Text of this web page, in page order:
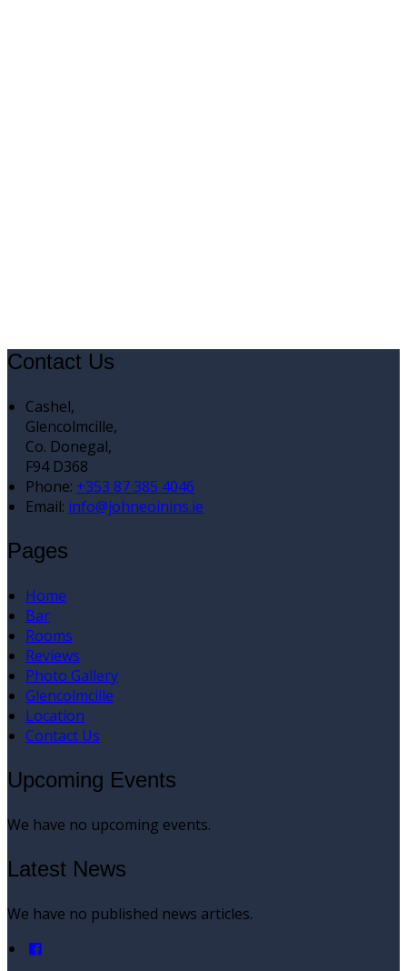
Contact Us
Cashel,
Glencolmcille,
Co. Donegal,
F94 D368
Phone: +353 87 385 4046
Email: info@johneoinins.ie
Pages
Home
Bar
Rooms
Reviews
Photo Gallery
Glencolmcille
Location
Contact Us
Upcoming Events
We have no upcoming events.
Latest News
We have no published news articles.